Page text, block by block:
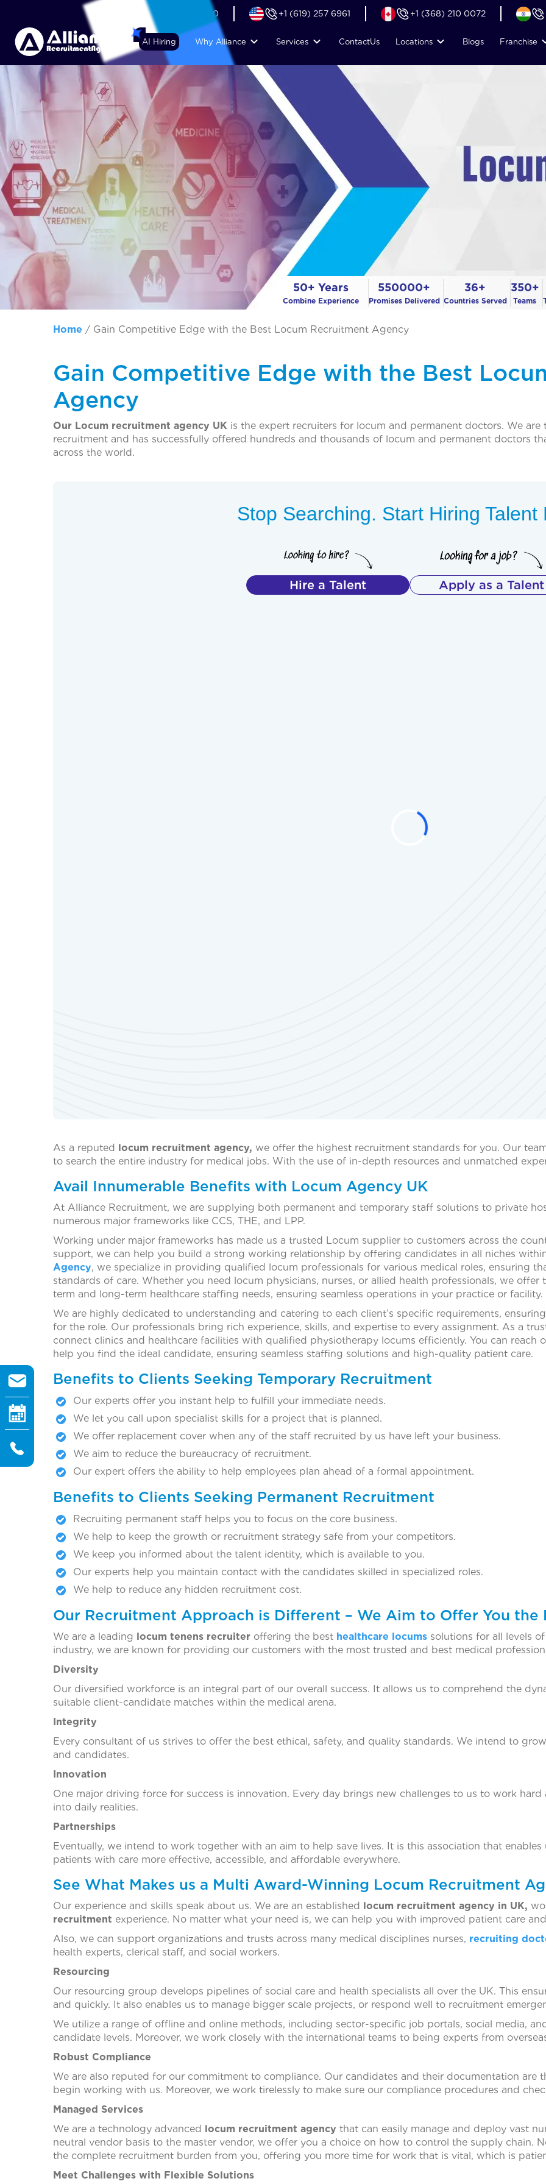
+44 (74) 6007 1010 +1 (619) 257 6961 +1 (368) 210 0072
AI Hiring Why Alliance Services ContactUs Locations Blogs Franchise
50+ Years
Combine Experience
550000+
Promises Delivered
36+
Countries Served
350+
Teams
Home / Gain Competitive Edge with the Best Locum Recruitment Agency
Gain Competitive Edge with the Best
Agency
Our Locum recruitment agency UK is the expert recruiters for locum and permanent doctors. We
recruitment and has successfully offered hundreds and thousands of locum and permanent doctors
across the world.
Stop Searching. Start Hiring Talent
Hire a Talent Apply as a Talent
As a reputed locum recruitment agency, we offer the highest recruitment standards for you. Our
to search the entire industry for medical jobs. With the use of in-depth resources and unmatched
Avail Innumerable Benefits with Locum Agency UK
At Alliance Recruitment, we are supplying both permanent and temporary staff solutions to private
numerous major frameworks like CCS, THE, and LPP.
Working under major frameworks has made us a trusted Locum supplier to customers across the
support, we can help you build a strong working relationship by offering candidates in all niches
Agency, we specialize in providing qualified locum professionals for various medical roles, ensuring
standards of care. Whether you need locum physicians, nurses, or allied health professionals, we
term and long-term healthcare staffing needs, ensuring seamless operations in your practice or facility.
We are highly dedicated to understanding and catering to each client’s specific requirements,
for the role. Our professionals bring rich experience, skills, and expertise to every assignment. As a
connect clinics and healthcare facilities with qualified physiotherapy locums efficiently. You can
help you find the ideal candidate, ensuring seamless staffing solutions and high-quality patient care.
Benefits to Clients Seeking Temporary Recruitment
Our experts offer you instant help to fulfill your immediate needs.
We let you call upon specialist skills for a project that is planned.
We offer replacement cover when any of the staff recruited by us have left your business.
We aim to reduce the bureaucracy of recruitment.
Our expert offers the ability to help employees plan ahead of a formal appointment.
Benefits to Clients Seeking Permanent Recruitment
Recruiting permanent staff helps you to focus on the core business.
We help to keep the growth or recruitment strategy safe from your competitors.
We keep you informed about the talent identity, which is available to you.
Our experts help you maintain contact with the candidates skilled in specialized roles.
We help to reduce any hidden recruitment cost.
Our Recruitment Approach is Different – We Aim to Offer You the
We are a leading locum tenens recruiter offering the best healthcare locums solutions for all levels
industry, we are known for providing our customers with the most trusted and best medical
Diversity
Our diversified workforce is an integral part of our overall success. It allows us to comprehend the
suitable client-candidate matches within the medical arena.
Integrity
Every consultant of us strives to offer the best ethical, safety, and quality standards. We intend to
and candidates.
Innovation
One major driving force for success is innovation. Every day brings new challenges to us to work
into daily realities.
Partnerships
Eventually, we intend to work together with an aim to help save lives. It is this association that
patients with care more effective, accessible, and affordable everywhere.
See What Makes us a Multi Award-Winning Locum Recruitment
Our experience and skills speak about us. We are an established locum recruitment agency in UK,
recruitment experience. No matter what your need is, we can help you with improved patient care
Also, we can support organizations and trusts across many medical disciplines nurses, recruiting
health experts, clerical staff, and social workers.
Resourcing
Our resourcing group develops pipelines of social care and health specialists all over the UK. This
and quickly. It also enables us to manage bigger scale projects, or respond well to recruitment
We utilize a range of offline and online methods, including sector-specific job portals, social media,
candidate levels. Moreover, we work closely with the international teams to being experts from
Robust Compliance
We are also reputed for our commitment to compliance. Our candidates and their documentation
begin working with us. Moreover, we work tirelessly to make sure our compliance procedures and
Managed Services
We are a technology advanced locum recruitment agency that can easily manage and deploy vast
neutral vendor basis to the master vendor, we offer you a choice on how to control the supply chain.
the complete recruitment burden from you, offering you more time for work that is vital, which is
Meet Challenges with Flexible Solutions